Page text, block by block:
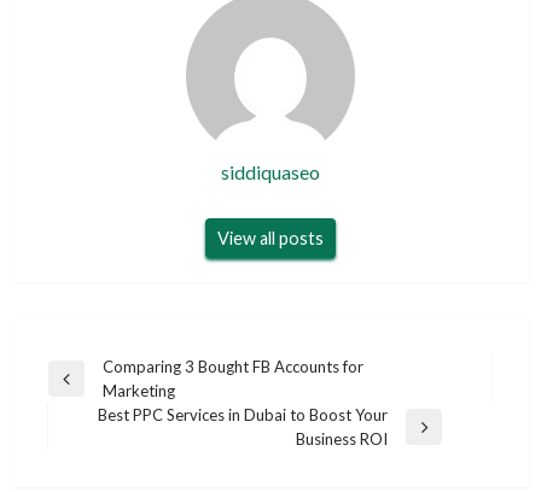
siddiquaseo
View all posts
Post
navigation
Previous
Comparing 3 Bought FB Accounts for
Marketing
Best PPC Services in Dubai to Boost Your
Business ROI